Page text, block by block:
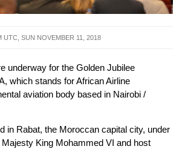
UTC, SUN NOVEMBER 11, 2018
underway for the Golden Jubilee
which stands for African Airline
aviation body based in Nairobi /
in Rabat, the Moroccan capital city, under
King Mohammed VI and host